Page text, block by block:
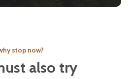
stop now?
also try